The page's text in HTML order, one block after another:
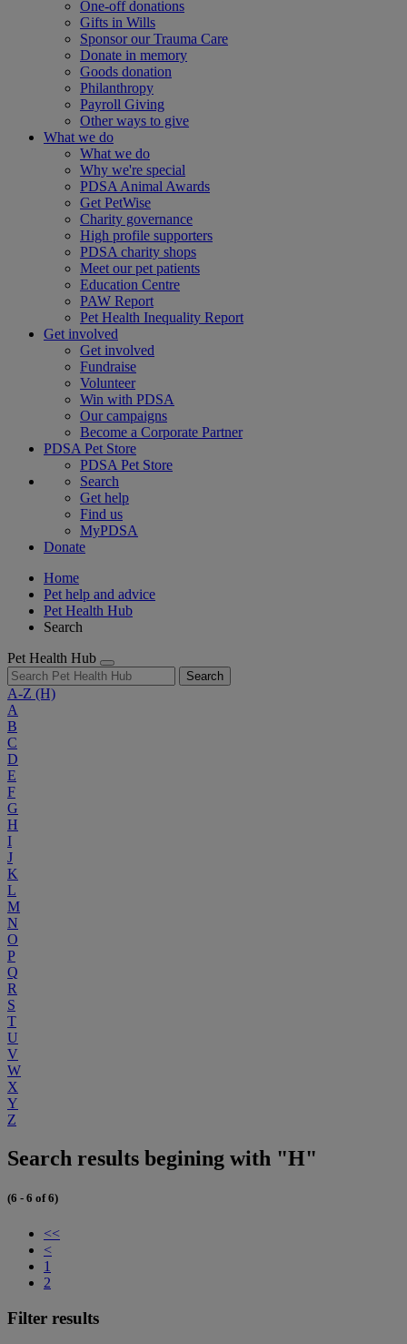
One-off donations
Gifts in Wills
Sponsor our Trauma Care
Donate in memory
Goods donation
Philanthropy
Payroll Giving
Other ways to give
What we do
What we do
Why we're special
PDSA Animal Awards
Get PetWise
Charity governance
High profile supporters
PDSA charity shops
Meet our pet patients
Education Centre
PAW Report
Pet Health Inequality Report
Get involved
Get involved
Fundraise
Volunteer
Win with PDSA
Our campaigns
Become a Corporate Partner
PDSA Pet Store
PDSA Pet Store
Search
Get help
Find us
MyPDSA
Donate
Home
Pet help and advice
Pet Health Hub
Search
Pet Health Hub
Search
A-Z (H)
A
B
C
D
E
F
G
H
I
J
K
L
M
N
O
P
Q
R
S
T
U
V
W
X
Y
Z
Search results begining with "H"
(6 - 6 of 6)
<<
<
1
2
Filter results